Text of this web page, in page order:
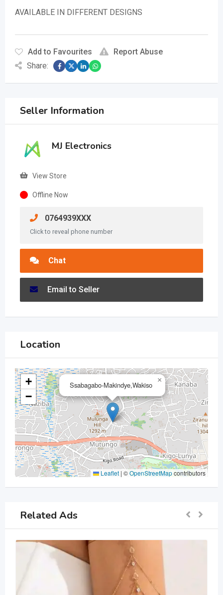
AVAILABLE IN DIFFERENT DESIGNS
Add to Favourites
Report Abuse
Share:
Seller Information
MJ Electronics
View Store
Offline Now
0764939XXX
Click to reveal phone number
Chat
Email to Seller
Location
Ssabagabo-Makindye,Wakiso
×
+
−
Leaflet | ©OpenStreetMapcontributors
Related Ads